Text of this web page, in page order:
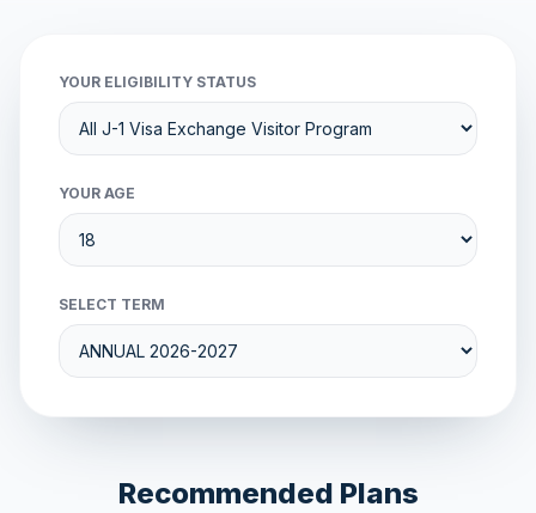
YOUR ELIGIBILITY STATUS
YOUR AGE
SELECT TERM
Recommended Plans